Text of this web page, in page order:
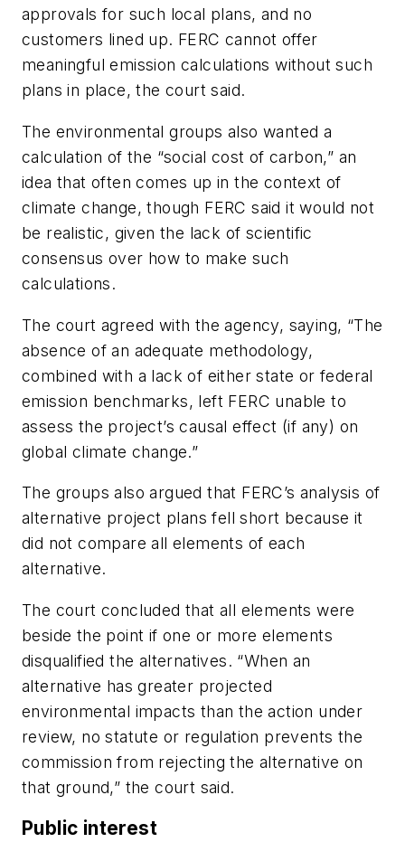
approvals for such local plans, and no
customers lined up. FERC cannot offer
meaningful emission calculations without such
plans in place, the court said.
The environmental groups also wanted a
calculation of the “social cost of carbon,” an
idea that often comes up in the context of
climate change, though FERC said it would not
be realistic, given the lack of scientific
consensus over how to make such
calculations.
The court agreed with the agency, saying, “The
absence of an adequate methodology,
combined with a lack of either state or federal
emission benchmarks, left FERC unable to
assess the project’s causal effect (if any) on
global climate change.”
The groups also argued that FERC’s analysis of
alternative project plans fell short because it
did not compare all elements of each
alternative.
The court concluded that all elements were
beside the point if one or more elements
disqualified the alternatives. “When an
alternative has greater projected
environmental impacts than the action under
review, no statute or regulation prevents the
commission from rejecting the alternative on
that ground,” the court said.
Public interest